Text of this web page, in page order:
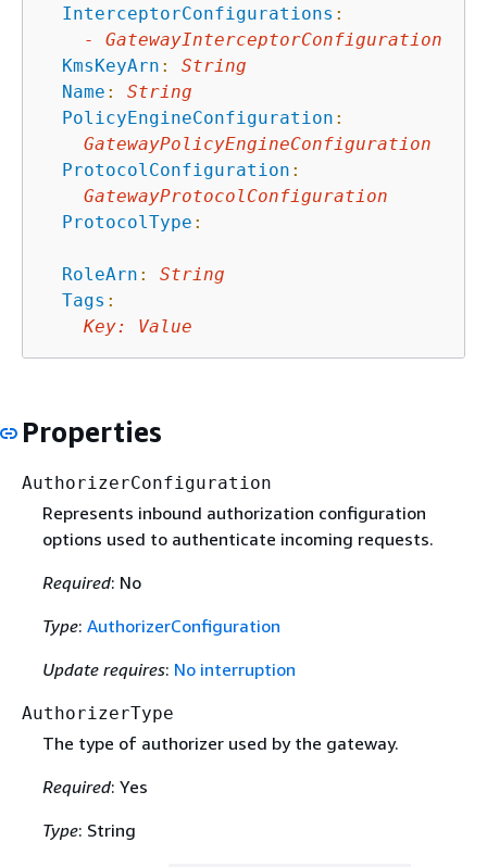
InterceptorConfigurations :
-
GatewayInterceptorConfiguration
KmsKeyArn :
String
Name :
String
PolicyEngineConfiguration :
GatewayPolicyEngineConfiguration
ProtocolConfiguration :
GatewayProtocolConfiguration
ProtocolType :
RoleArn :
String
Tags :
Key: Value
Properties
AuthorizerConfiguration
Represents inbound authorization configuration
options used to authenticate incoming requests.
Required: No
Type: AuthorizerConfiguration
Update requires: No interruption
AuthorizerType
The type of authorizer used by the gateway.
Required: Yes
Type: String